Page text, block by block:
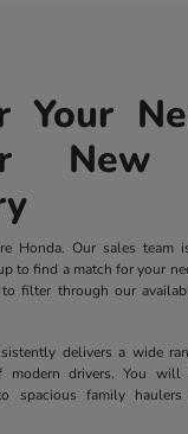
Your
New
Honda. Our sales team
to find a match for your
filter through our
delivers a wide
modern drivers. You will
spacious family